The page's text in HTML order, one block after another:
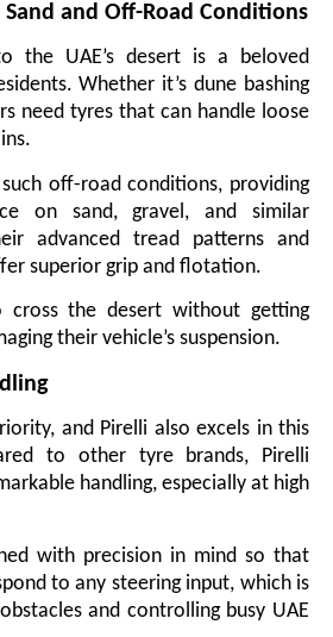
and Off-Road Conditions
the UAE’s desert is a beloved
Whether it’s dune bashing
need tyres that can handle loose
off-road conditions, providing
on sand, gravel, and similar
advanced tread patterns and
superior grip and flotation.
the desert without getting
their vehicle’s suspension.
and Pirelli also excels in this
to other tyre brands, Pirelli
handling, especially at high
with precision in mind so that
to any steering input, which is
and controlling busy UAE